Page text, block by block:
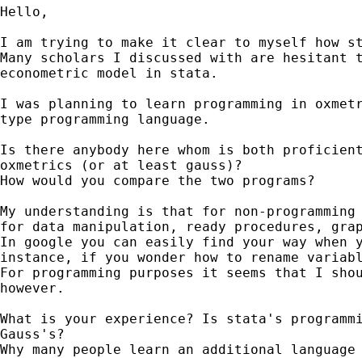
Hello,
I am trying to make it clear to myself how
Many scholars I discussed with are hesitant
econometric model in stata.
I was planning to learn programming in
type programming language.
Is there anybody here whom is both
oxmetrics (or at least gauss)?
How would you compare the two programs?
My understanding is that for non-
for data manipulation, ready procedures,
In google you can easily find your way when
instance, if you wonder how to rename
For programming purposes it seems that I
however.
What is your experience? Is stata's
Gauss's?
Why many people learn an additional